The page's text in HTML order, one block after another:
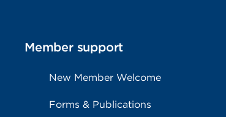
Member support
New Member Welcome
Forms & Publications